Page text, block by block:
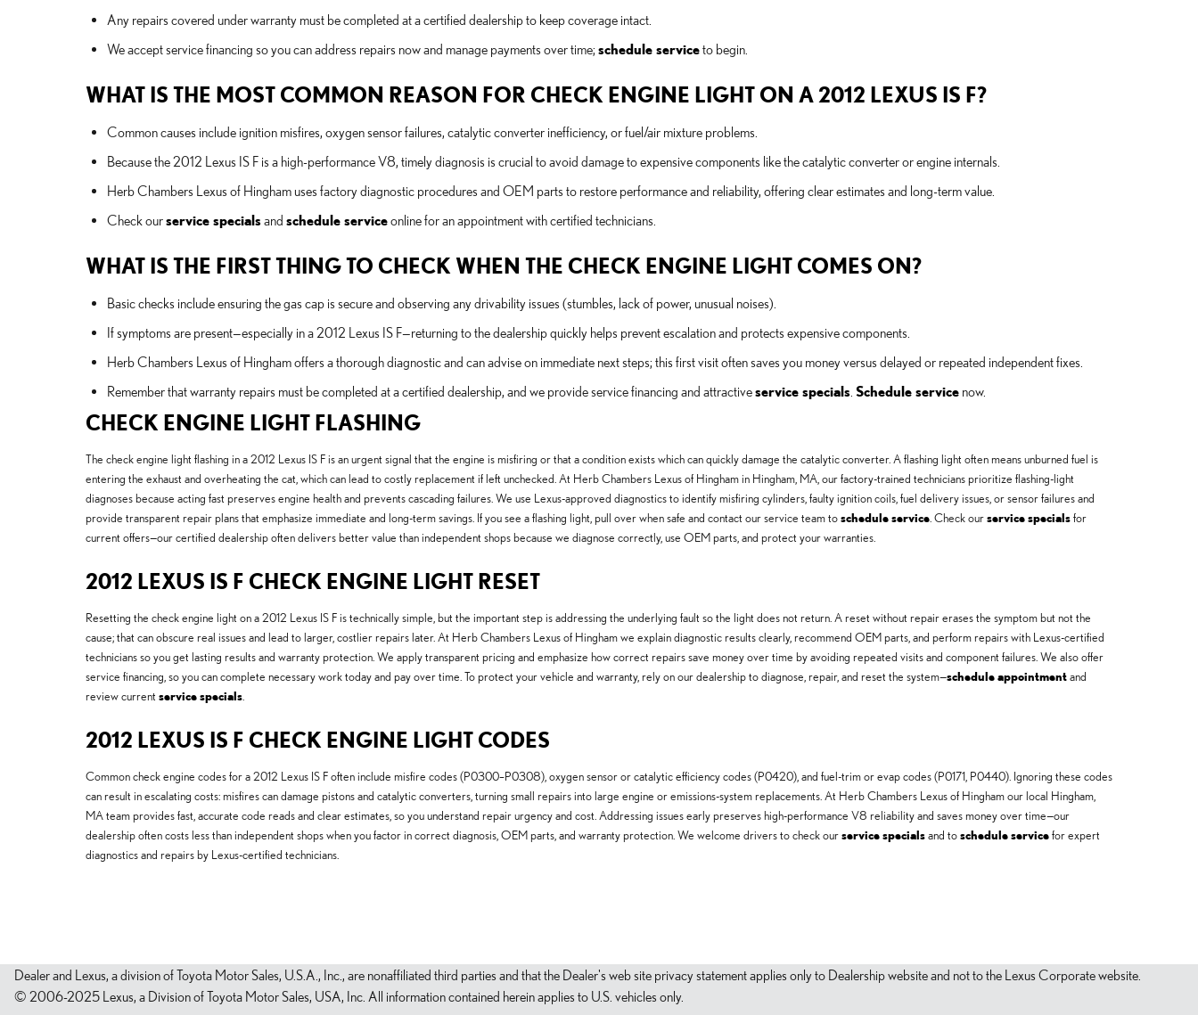
Any repairs covered under warranty must be completed at a certified dealership to keep coverage intact.
We accept service financing so you can address repairs now and manage payments over time; schedule serviceto begin.
WHAT IS THE MOST COMMON REASON FOR CHECK ENGINE LIGHT ON A 2012 LEXUS IS F?
Common causes include ignition misfires, oxygen sensor failures, catalytic converter inefficiency, or fuel/air mixture problems.
Because the 2012 Lexus IS F is a high-performance V8, timely diagnosis is crucial to avoid damage to expensive components like the catalytic converter or engine internals.
Herb Chambers Lexus of Hingham uses factory diagnostic procedures and OEM parts to restore performance and reliability, offering clear estimates and long-term value.
Check ourservice specialsand schedule serviceonline for an appointment with certified technicians.
WHAT IS THE FIRST THING TO CHECK WHEN THE CHECK ENGINE LIGHT COMES ON?
Basic checks include ensuring the gas cap is secure and observing any drivability issues (stumbles, lack of power, unusual noises).
If symptoms are present—especially in a 2012 Lexus IS F—returning to the dealership quickly helps prevent escalation and protects expensive components.
Herb Chambers Lexus of Hingham offers a thorough diagnostic and can advise on immediate next steps; this first visit often saves you money versus delayed or repeated independent fixes.
Remember that warranty repairs must be completed at a certified dealership, and we provide service financing and attractiveservice specials Schedule service now.
CHECK ENGINE LIGHT FLASHING
The check engine light flashing in a 2012 Lexus IS F is an urgent signal that the engine is misfiring or that a condition exists which can quickly damage the catalytic converter. A flashing light often means unburned fuel is
entering the exhaust and overheating the cat, which can lead to costly replacement if left unchecked. At Herb Chambers Lexus of Hingham in Hingham, MA, our factory-trained technicians prioritize flashing-light
diagnoses because acting fast preserves engine health and prevents cascading failures. We use Lexus-approved diagnostics to identify misfiring cylinders, faulty ignition coils, fuel delivery issues, or sensor failures and
provide transparent repair plans that emphasize immediate and long-term savings. If you see a flashing light, pull over when safe and contact our service team toschedule service. Check ourservice specialsfor
current offers—our certified dealership often delivers better value than independent shops because we diagnose correctly, use OEM parts, and protect your warranties.
2012 LEXUS IS F CHECK ENGINE LIGHT RESET
Resetting the check engine light on a 2012 Lexus IS F is technically simple, but the important step is addressing the underlying fault so the light does not return. A reset without repair erases the symptom but not the
cause; that can obscure real issues and lead to larger, costlier repairs later. At Herb Chambers Lexus of Hingham we explain diagnostic results clearly, recommend OEM parts, and perform repairs with Lexus-certified
technicians so you get lasting results and warranty protection. We apply transparent pricing and emphasize how correct repairs save money over time by avoiding repeated visits and component failures. We also offer
service financing, so you can complete necessary work today and pay over time. To protect your vehicle and warranty, rely on our dealership to diagnose, repair, and reset the system—schedule appointmentand
review current service specials.
2012 LEXUS IS F CHECK ENGINE LIGHT CODES
Common check engine codes for a 2012 Lexus IS F often include misfire codes (P0300–P0308), oxygen sensor or catalytic efficiency codes (P0420), and fuel-trim or evap codes (P0171, P0440). Ignoring these codes
can result in escalating costs: misfires can damage pistons and catalytic converters, turning small repairs into large engine or emissions-system replacements. At Herb Chambers Lexus of Hingham our local Hingham,
MA team provides fast, accurate code reads and clear estimates, so you understand repair urgency and cost. Addressing issues early preserves high-performance V8 reliability and saves money over time—our
dealership often costs less than independent shops when you factor in correct diagnosis, OEM parts, and warranty protection. We welcome drivers to check ourservice specialsand toschedule servicefor expert
diagnostics and repairs by Lexus-certified technicians.
Dealer and Lexus, a division of Toyota Motor Sales, U.S.A., Inc., are nonaffiliated third parties and that the Dealer's web site privacy statement applies only to Dealership website and not to the Lexus Corporate website.
© 2006-2025 Lexus, a Division of Toyota Motor Sales, USA, Inc. All information contained herein applies to U.S. vehicles only.